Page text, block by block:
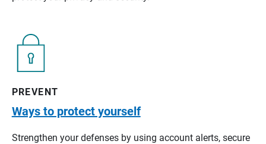
PREVENT
Ways to protect yourself
Strengthen your defenses by using account alerts, secure